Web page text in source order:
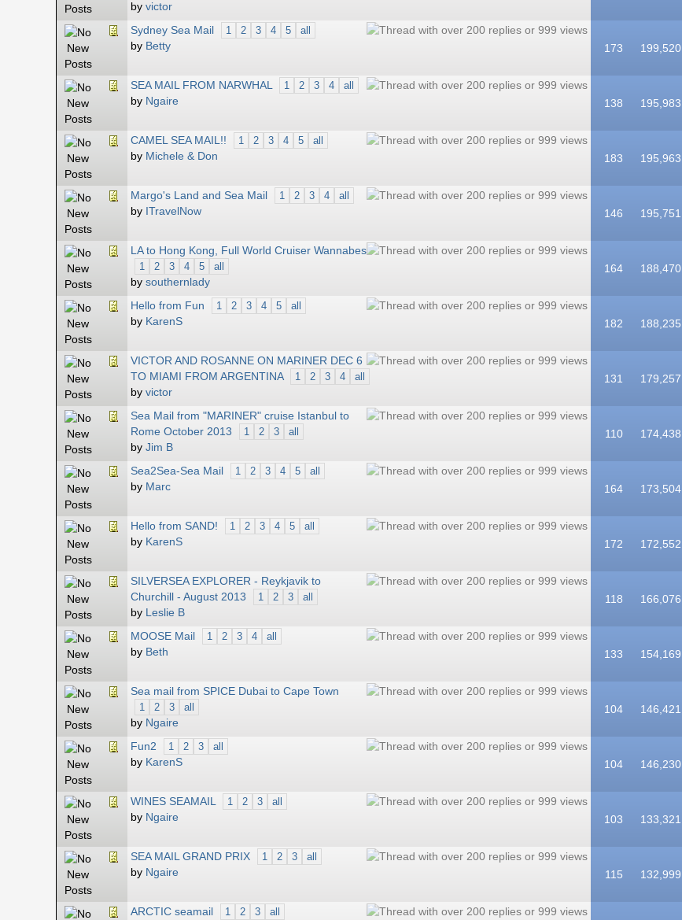
by victor
Sydney Sea Mail 1 2 3 4 5
all
by Betty 173 199,520
SEA MAIL FROM NARWHAL 1 2 3 4
all
by Ngaire 138 195,983
CAMEL SEA MAIL!! 1 2 3 4 5
all
by Michele & Don 183 195,963
Margo's Land and Sea Mail 1 2 3 4
all
by ITravelNow 146 195,751
LA to Hong Kong, Full World Cruiser Wannabes
1 2 3 4 5
all
by southernlady
164 188,470
Hello from Fun 1 2 3 4 5
all
by KarenS 182 188,235
VICTOR AND ROSANNE ON MARINER DEC 6
TO MIAMI FROM ARGENTINA
1 2 3 4
all
by victor
131 179,257
Sea Mail from "MARINER" cruise Istanbul to
Rome October 2013
1 2 3
all
by Jim B
110 174,438
Sea2Sea-Sea Mail 1 2 3 4 5
all
by Marc 164 173,504
Hello from SAND! 1 2 3 4 5
all
by KarenS 172 172,552
SILVERSEA EXPLORER - Reykjavik to
Churchill - August 2013
1 2 3
all
by Leslie B
118 166,076
MOOSE Mail 1 2 3 4
all
by Beth 133 154,169
Sea mail from SPICE Dubai to Cape Town
1 2 3
all
by Ngaire
104 146,421
Fun2 1 2 3
all
by KarenS 104 146,230
WINES SEAMAIL 1 2 3
all
by Ngaire 103 133,321
SEA MAIL GRAND PRIX 1 2 3
all
by Ngaire 115 132,999
ARCTIC seamail 1 2 3 all